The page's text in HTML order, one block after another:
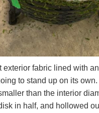
exterior fabric lined with
to stand up on its
than the interior
in half, and hollowed